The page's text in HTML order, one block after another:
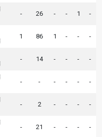
- 26 - - 1 -
1 86 1 - - -
- 14 - - - -
- - - - - -
- 2 - - - -
- 21 - - - -